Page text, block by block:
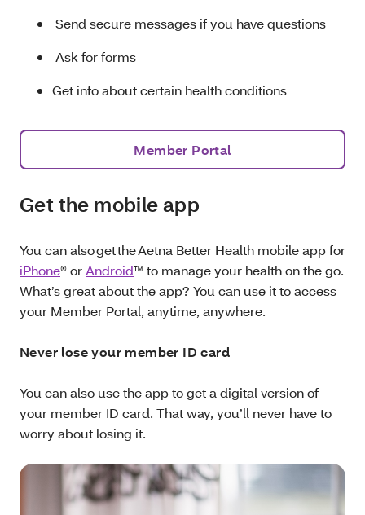
Send secure messages if you have questions
Ask for forms
Get info about certain health conditions
Member Portal
Get the mobile app
You can also get the Aetna Better Health mobile app for
iPhone® orAndroid™ to manage your health on the go.
What’s great about the app? You can use it to access
your Member Portal, anytime, anywhere.
Never lose your member ID card
You can also use the app to get a digital version of
your member ID card. That way, you’ll never have to
worry about losing it.